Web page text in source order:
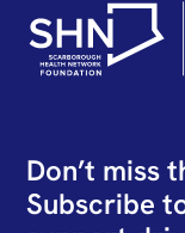
Don’t miss
Subscribe